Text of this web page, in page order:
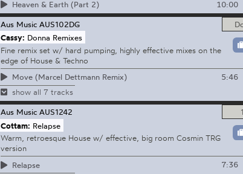
Heaven & Earth (Part 2)
10:00
Aus Music AUS102DG
Cassy: Donna Remixes
Fine remix set w/ hard pumping, highly effective mixes on the
edge of House & Techno
Move (Marcel Dettmann Remix)
5:46
show all 7 tracks
Aus Music AUS1242
Cottam: Relapse
Warm, retroesque House w/ effective, big room Cosmin TRG
version
Relapse
7:36